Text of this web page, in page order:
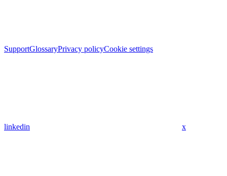
SupportGlossaryPrivacy policyCookie settings
linkedin x